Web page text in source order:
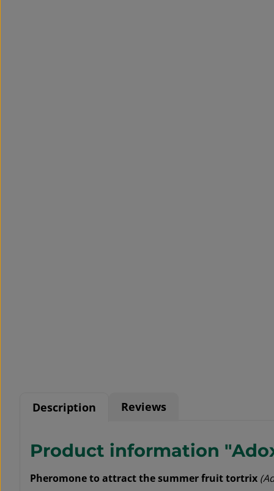
Description Reviews
Product information
Pheromone to attract the summer fruit tortrix